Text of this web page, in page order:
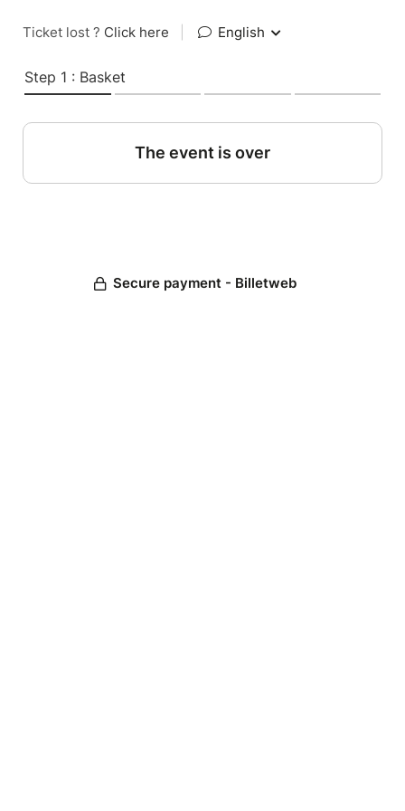
Ticket lost ? Click here English
Step 1 : Basket
The event is over
Secure payment - Billetweb